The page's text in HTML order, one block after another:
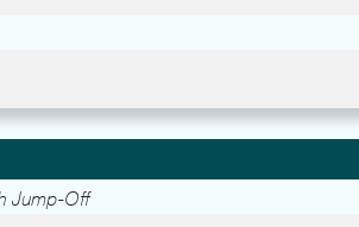
Jump-Off